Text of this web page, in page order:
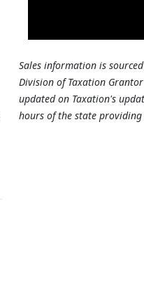
Sales information is
Division of Taxation
updated on Taxation's
hours of the state providing